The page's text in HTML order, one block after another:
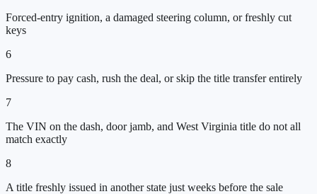
Forced-entry ignition, a damaged steering column, or freshly cut
keys
6
Pressure to pay cash, rush the deal, or skip the title transfer entirely
7
The VIN on the dash, door jamb, and West Virginia title do not all
match exactly
8
A title freshly issued in another state just weeks before the sale